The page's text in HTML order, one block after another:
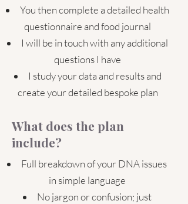
You then complete a detailed health
questionnaire and food journal
I will be in touch with any additional
questions I have
I study your data and results and
create your detailed bespoke plan
What does the plan
include?
​Full breakdown of your DNA issues
in simple language
No jargon or confusion; just